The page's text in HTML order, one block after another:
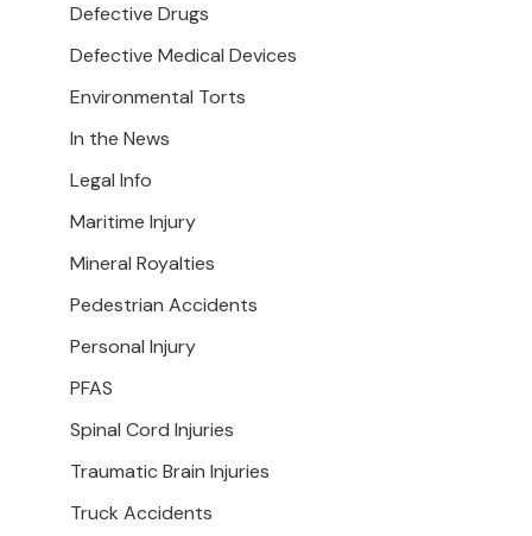
Defective Drugs
Defective Medical Devices
Environmental Torts
In the News
Legal Info
Maritime Injury
Mineral Royalties
Pedestrian Accidents
Personal Injury
PFAS
Spinal Cord Injuries
Traumatic Brain Injuries
Truck Accidents